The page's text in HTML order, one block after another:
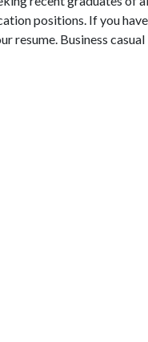
positions. If you
resume. Business casual